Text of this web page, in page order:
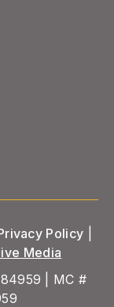
Policy
Media
| MC #